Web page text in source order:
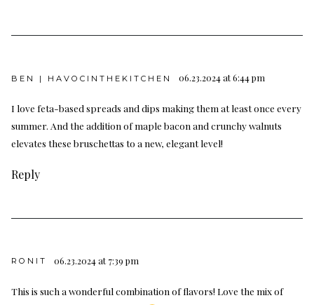
BEN | HAVOCINTHEKITCHEN 06.23.2024 at 6:44 pm
I love feta-based spreads and dips making them at least once every
summer. And the addition of maple bacon and crunchy walnuts
elevates these bruschettas to a new, elegant level!
Reply
RONIT 06.23.2024 at 7:39 pm
This is such a wonderful combination of flavors! Love the mix of